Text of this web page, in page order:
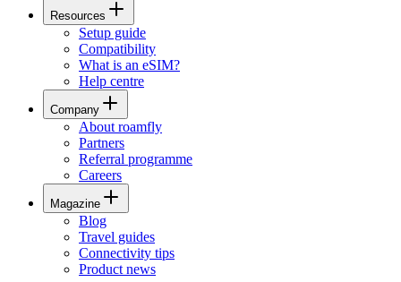
Resources
Setup guide
Compatibility
What is an eSIM?
Help centre
Company
About roamfly
Partners
Referral programme
Careers
Magazine
Blog
Travel guides
Connectivity tips
Product news